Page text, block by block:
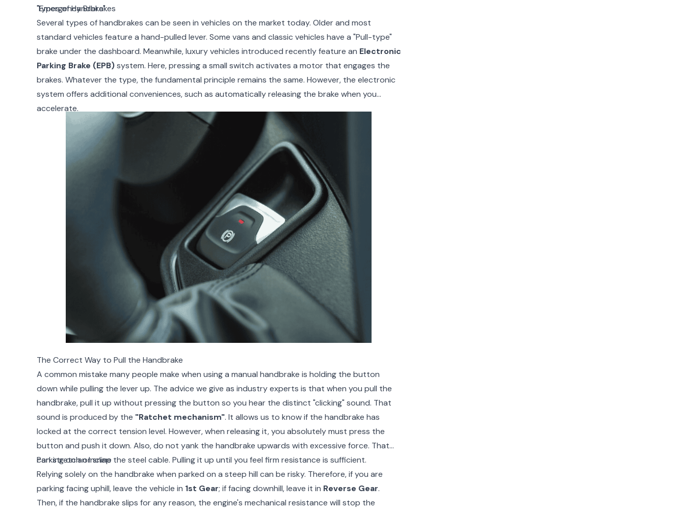
"Emergency Brake".
Types of Handbrakes
Several types of handbrakes can be seen in vehicles on the market today. Older and most
standard vehicles feature a hand-pulled lever. Some vans and classic vehicles have a "Pull-type"
brake under the dashboard. Meanwhile, luxury vehicles introduced recently feature an Electronic
Parking Brake (EPB)system. Here, pressing a small switch activates a motor that engages the
brakes. Whatever the type, the fundamental principle remains the same. However, the electronic
system offers additional conveniences, such as automatically releasing the brake when you
accelerate.
The Correct Way to Pull the Handbrake
A common mistake many people make when using a manual handbrake is holding the button
down while pulling the lever up. The advice we give as industry experts is that when you pull the
handbrake, pull it up without pressing the button so you hear the distinct "clicking" sound. That
sound is produced by the "Ratchet mechanism". It allows us to know if the handbrake has
locked at the correct tension level. However, when releasing it, you absolutely must press the
button and push it down. Also, do not yank the handbrake upwards with excessive force. That
can stretch or snap the steel cable. Pulling it up until you feel firm resistance is sufficient.
Parking on an Incline
Relying solely on the handbrake when parked on a steep hill can be risky. Therefore, if you are
parking facing uphill, leave the vehicle in 1st Gear; if facing downhill, leave it in Reverse Gear.
Then, if the handbrake slips for any reason, the engine's mechanical resistance will stop the